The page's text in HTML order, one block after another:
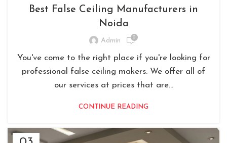
Best False Ceiling Manufacturers in
Noida
Admin 0
You've come to the right place if you're looking for
professional false ceiling makers. We offer all of
our services at prices that are...
CONTINUE READING